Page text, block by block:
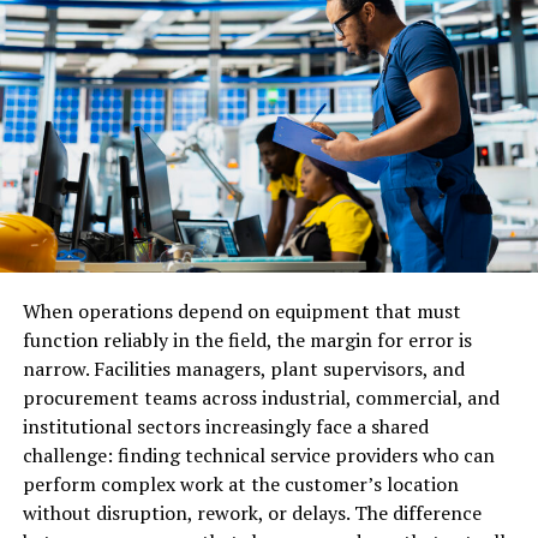
together based on similar routes. This reduces costs
since the expenses are shared among several businesses.
It is a popular option for small and medium businesses
that do not need a full van to transport their goods.
While cost-effective, it often requires more planning
and may take longer to deliver.
Advantages of Dedicated Van
Delivery
Dedicated van delivery offers several benefits. The
biggest one is speed. Since the van carries only your
goods, there are no unnecessary stops to pick up or
drop off items for other companies. This ensures a
direct and fast route. Another major advantage is safety.
Your products are not mixed with others, so there is less
chance of damage or confusion. For businesses dealing
with fragile, high-value, or confidential goods, dedicated
When operations depend on equipment that must
function reliably in the field, the margin for error is
narrow. Facilities managers, plant supervisors, and
procurement teams across industrial, commercial, and
institutional sectors increasingly face a shared
challenge: finding technical service providers who can
perform complex work at the customer’s location
without disruption, rework, or delays. The difference